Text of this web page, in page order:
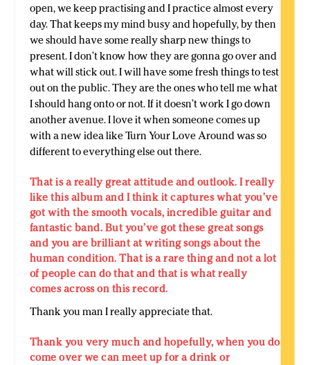
open, we keep practising and I practice almost every
day. That keeps my mind busy and hopefully, by then
we should have some really sharp new things to
present. I don’t know how they are gonna go over and
what will stick out. I will have some fresh things to test
out on the public. They are the ones who tell me what
I should hang onto or not. If it doesn’t work I go down
another avenue. I love it when someone comes up
with a new idea like Turn Your Love Around was so
different to everything else out there.
That is a really great attitude and outlook. I really
like this album and I think it captures what you’ve
got with the smooth vocals, incredible guitar and
fantastic band. But you’ve got these great songs
and you are brilliant at writing songs about the
human condition. That is a rare thing and not a lot
of people can do that and that is what really
comes across on this record.
Thank you man I really appreciate that.
Thank you very much and hopefully, when you do
come over we can meet up for a drink or